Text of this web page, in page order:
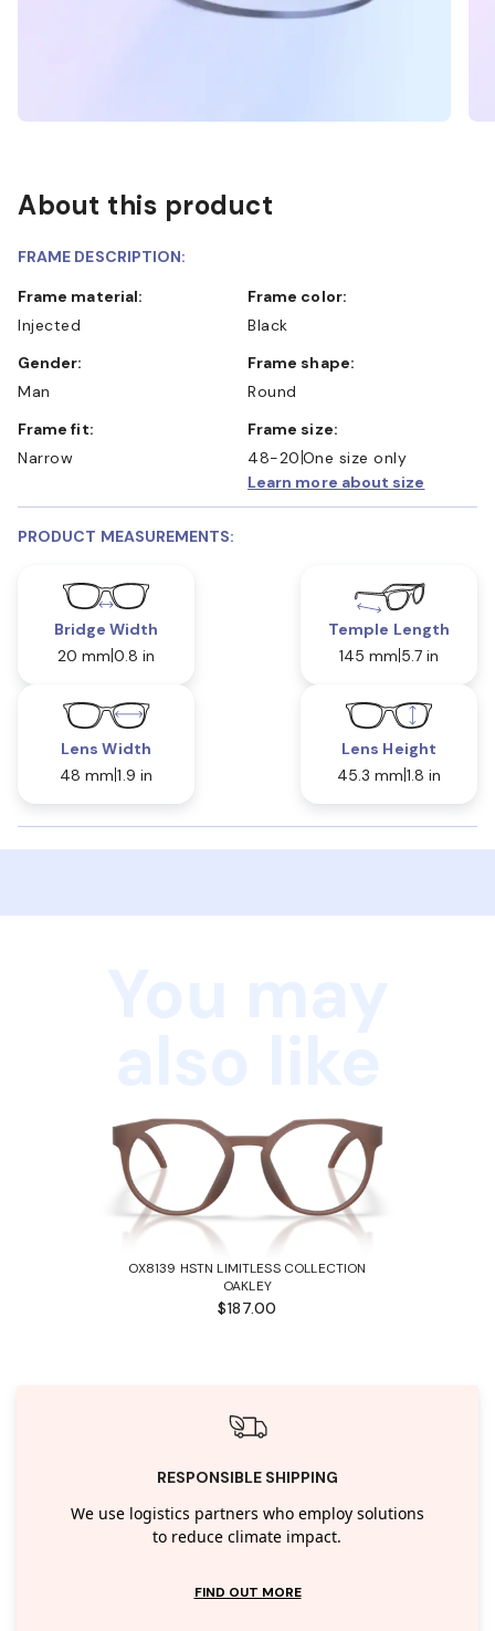
About this product
FRAME DESCRIPTION:
Frame material:
Injected
Frame color:
Black
Gender:
Man
Frame shape:
Round
Frame fit:
Narrow
Frame size:
48-20 One size only
Learn more about size
PRODUCT MEASUREMENTS:
Bridge Width
20 mm 0.8 in
Temple Length
145 mm 5.7 in
Lens Width
48 mm 1.9 in
Lens Height
45.3 mm 1.8 in
OX8139 HSTN LIMITLESS COLLECTION
OAKLEY
$187.00
RESPONSIBLE SHIPPING
We use logistics partners who employ solutions
to reduce climate impact.
FIND OUT MORE